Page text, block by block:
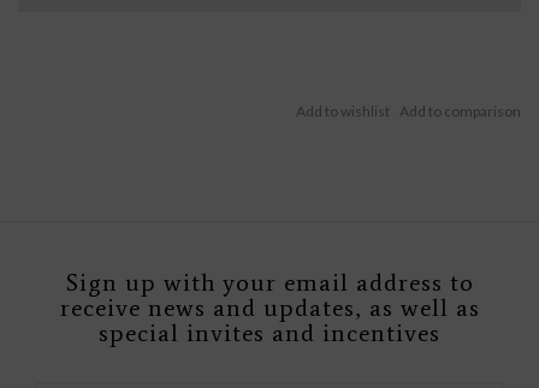
Sign up with your email address to
receive news and updates, as well as
special invites and incentives